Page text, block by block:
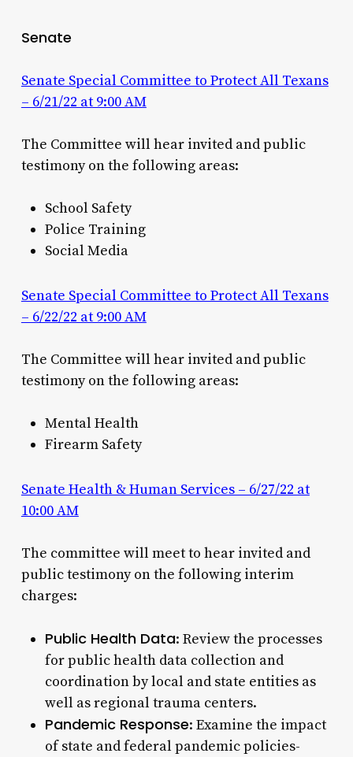
Senate
Senate Special Committee to Protect All Texans
– 6/21/22 at 9:00 AM
The Committee will hear invited and public
testimony on the following areas:
School Safety
Police Training
Social Media
Senate Special Committee to Protect All Texans
– 6/22/22 at 9:00 AM
The Committee will hear invited and public
testimony on the following areas:
Mental Health
Firearm Safety
Senate Health & Human Services – 6/27/22 at
10:00 AM
The committee will meet to hear invited and
public testimony on the following interim
charges:
Public Health Data: Review the processes
for public health data collection and
coordination by local and state entities as
well as regional trauma centers.
Pandemic Response: Examine the impact
of state and federal pandemic policies-